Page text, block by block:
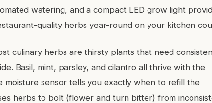
watering, and a compact LED grow light
quality herbs year-round on your kitchen
culinary herbs are thirsty plants that need
Basil, mint, parsley, and cilantro all thrive with the
moisture sensor tells you exactly when to refill the
herbs to bolt (flower and turn bitter) from